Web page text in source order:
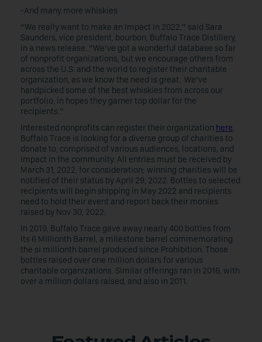
-And many more whiskies
“We really want to make an impact in 2022,” said Sara
Saunders, vice president, bourbon, Buffalo Trace Distillery,
in a news release. “We’ve got a wonderful database so far
of nonprofit organizations, but we encourage others from
across the U.S. and the world to register their charitable
organization, as we know the need is great. We’ve
handpicked some of the best whiskies from across our
portfolio, in hopes they garner top dollar for the
recipients.”
Interested nonprofits can register their organization here.
Buffalo Trace is looking for a diverse group of charities to
donate to, comprised of various audiences, locations, and
impact in the community. All entries must be received by
March 31, 2022, for consideration; winning charities will be
notified of their status by April 29, 2022. Bottles to selected
recipients will begin shipping in May 2022 and recipients
need to hold their event and report back their monies
raised by Nov 30, 2022.
In 2019, Buffalo Trace gave away nearly 400 bottles from
its 6 Millionth Barrel, a milestone barrel commemorating
the si millionth barrel produced since Prohibition. Those
bottles raised over one million dollars for various
charitable organizations. Similar offerings ran in 2016, with
over a million dollars raised, and also in 2011.